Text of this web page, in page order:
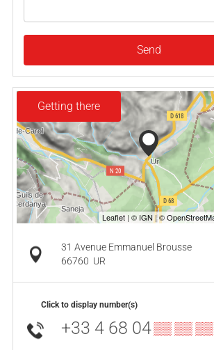
Send
Getting there
31 Avenue Emmanuel Brousse
66760 UR
Click to display number(s)
+33 4 68 04▒▒ ▒▒ ▒▒